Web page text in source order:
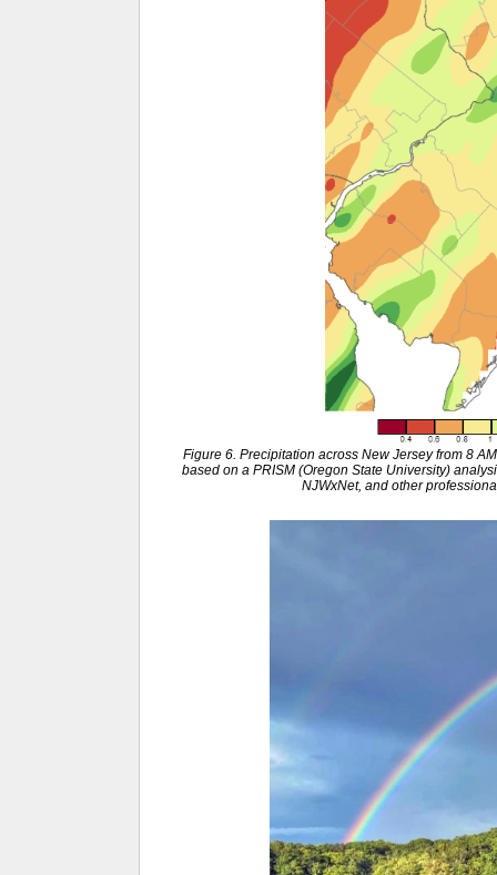
Figure 6. Precipitation across New Jersey from 8
based on a PRISM (Oregon State University)
NJWxNet, and other